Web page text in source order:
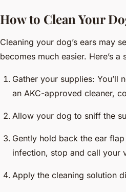
How to Clean Your
Cleaning your dog’s ears may
becomes much easier. Here’s
Gather your supplies: You’ll
an AKC-approved cleaner,
Allow your dog to sniff the
Gently hold back the ear
infection, stop and call your
Apply the cleaning solution